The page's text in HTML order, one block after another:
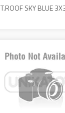
T.ROOF SKY BLUE